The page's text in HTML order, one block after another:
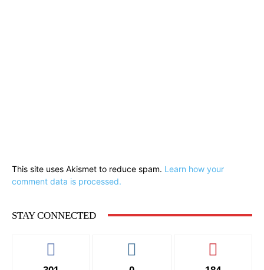
This site uses Akismet to reduce spam. Learn how your
comment data is processed.
STAY CONNECTED